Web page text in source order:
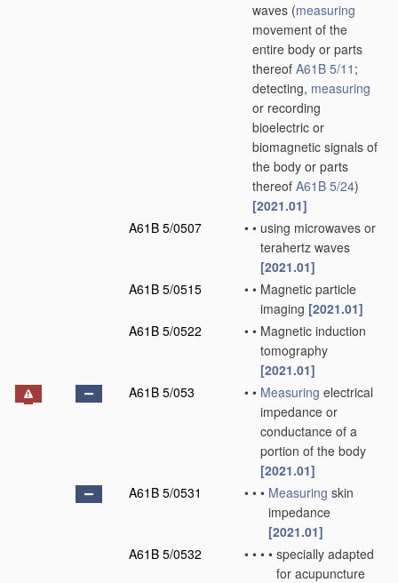
waves (measuring
movement of the
entire body or parts
thereof A61B 5/11 ;
detecting, measuring
or recording
bioelectric or
biomagnetic signals of
the body or parts
thereof A61B 5/24)
[2021.01]
A61B 5/0507
• • using microwaves or
terahertz waves
[2021.01]
A61B 5/0515
• • Magnetic particle
imaging [2021.01]
A61B 5/0522
• • Magnetic induction
tomography
[2021.01]
A61B 5/053
• • Measuring electrical
impedance or
conductance of a
portion of the body
[2021.01]
A61B 5/0531
• • • Measuring skin
impedance
[2021.01]
A61B 5/0532
• • • • specially adapted
for acupuncture